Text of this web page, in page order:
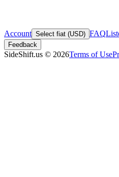
Account Select fiat (USD) FAQ
Feedback
SideShift.us © 2026Terms of Use